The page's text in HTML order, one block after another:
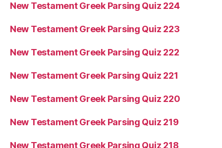
New Testament Greek Parsing Quiz 224
New Testament Greek Parsing Quiz 223
New Testament Greek Parsing Quiz 222
New Testament Greek Parsing Quiz 221
New Testament Greek Parsing Quiz 220
New Testament Greek Parsing Quiz 219
New Testament Greek Parsing Quiz 218